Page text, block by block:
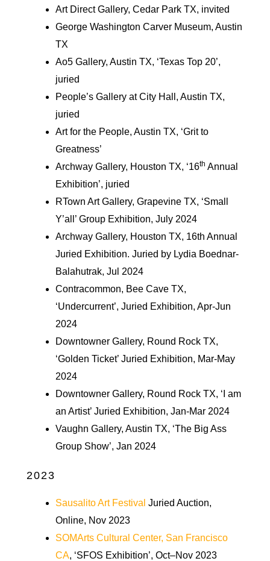
Art Direct Gallery, Cedar Park TX, invited
George Washington Carver Museum, Austin
TX
Ao5 Gallery, Austin TX, ‘Texas Top 20’,
juried
People’s Gallery at City Hall, Austin TX,
juried
Art for the People, Austin TX, ‘Grit to
Greatness’
Archway Gallery, Houston TX, ‘16th Annual
Exhibition’, juried
RTown Art Gallery, Grapevine TX, ‘Small
Y’all’ Group Exhibition, July 2024
Archway Gallery, Houston TX, 16th Annual
Juried Exhibition. Juried by Lydia Boednar-
Balahutrak, Jul 2024
Contracommon, Bee Cave TX,
‘Undercurrent’, Juried Exhibition, Apr-Jun
2024
Downtowner Gallery, Round Rock TX,
‘Golden Ticket’ Juried Exhibition, Mar-May
2024
Downtowner Gallery, Round Rock TX, ‘I am
an Artist’ Juried Exhibition, Jan-Mar 2024
Vaughn Gallery, Austin TX, ‘The Big Ass
Group Show’, Jan 2024
2023
Sausalito Art Festival Juried Auction,
Online, Nov 2023
SOMArts Cultural Center, San Francisco
CA, ‘SFOS Exhibition’, Oct–Nov 2023